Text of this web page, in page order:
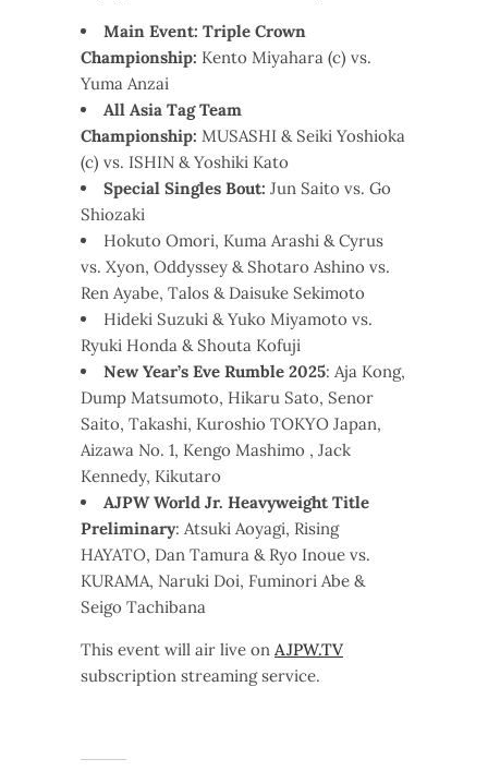
Main Event: Triple Crown
Championship: Kento Miyahara (c) vs.
Yuma Anzai
All Asia Tag Team
Championship: MUSASHI & Seiki Yoshioka
(c) vs. ISHIN & Yoshiki Kato
Special Singles Bout: Jun Saito vs. Go
Shiozaki
Hokuto Omori, Kuma Arashi & Cyrus
vs. Xyon, Oddyssey & Shotaro Ashino vs.
Ren Ayabe, Talos & Daisuke Sekimoto
Hideki Suzuki & Yuko Miyamoto vs.
Ryuki Honda & Shouta Kofuji
New Year’s Eve Rumble 2025: Aja Kong,
Dump Matsumoto, Hikaru Sato, Senor
Saito, Takashi, Kuroshio TOKYO Japan,
Aizawa No. 1, Kengo Mashimo , Jack
Kennedy, Kikutaro
AJPW World Jr. Heavyweight Title
Preliminary: Atsuki Aoyagi, Rising
HAYATO, Dan Tamura & Ryo Inoue vs.
KURAMA, Naruki Doi, Fuminori Abe &
Seigo Tachibana
This event will air live on AJPW.TV
subscription streaming service.